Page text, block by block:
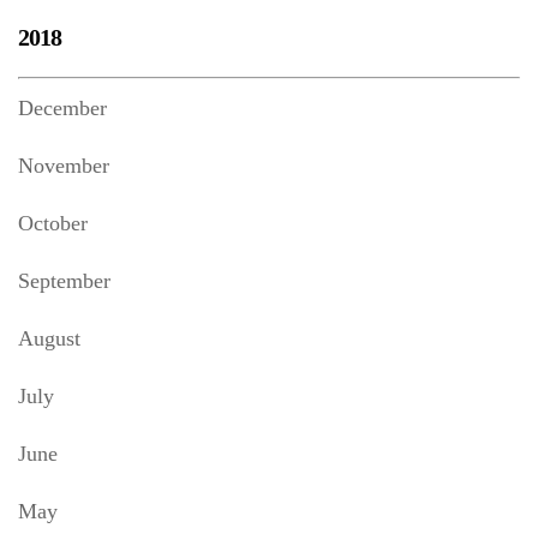
2018
December
November
October
September
August
July
June
May